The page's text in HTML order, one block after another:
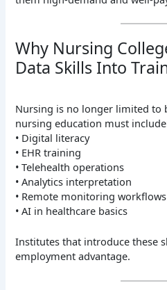
Why Nursing
Data Skills Into
Nursing is no longer limited to
nursing education must
• Digital literacy
• EHR training
• Telehealth operations
• Analytics interpretation
• Remote monitoring workflows
• AI in healthcare basics
Institutes that introduce these
employment advantage.